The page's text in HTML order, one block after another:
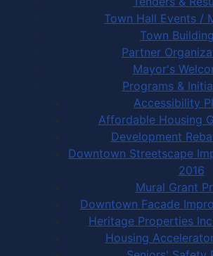
Town Hall Events /
Town
Partner
Mayor's
Programs &
Accessibility
Affordable Housing
Development
Downtown Streetscape
2016
Mural Grant
Downtown Facade
Heritage Properties
Housing